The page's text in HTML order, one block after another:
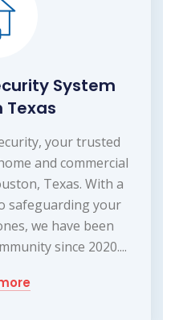
System
Texas
your trusted
and commercial
Texas. With a
safeguarding your
we have been
since 2020....